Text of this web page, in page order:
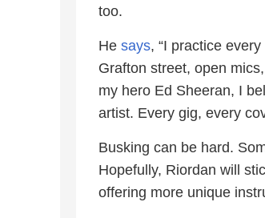
too.
He says, “I practice
Grafton street, open
my hero Ed Sheeran, I
artist. Every gig, every
Busking can be hard.
Hopefully, Riordan will
offering more unique